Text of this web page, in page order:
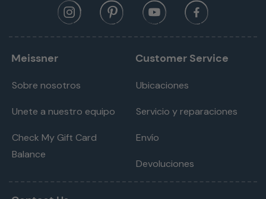
Meissner
Sobre nosotros
Unete a nuestro equipo
Check My Gift Card
Balance
Customer Service
Ubicaciones
Servicio y reparaciones
Envío
Devoluciones